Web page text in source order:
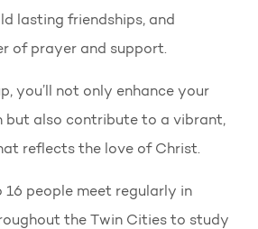
lasting friendships, and
of prayer and support.
you’ll not only enhance your
but also contribute to a vibrant,
reflects the love of Christ.
16 people meet regularly in
the Twin Cities to study